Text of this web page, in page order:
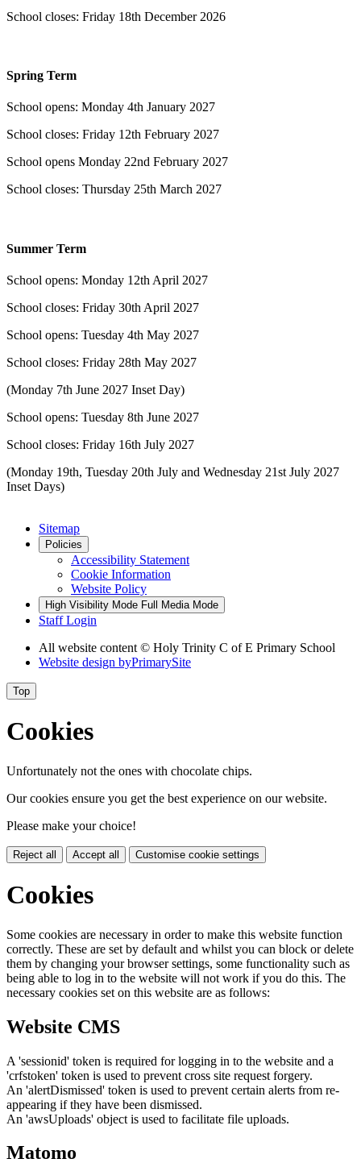
School closes: Friday 18th December 2026
Spring Term
School opens: Monday 4th January 2027
School closes: Friday 12th February 2027
​School opens Monday 22nd February 2027
School closes: Thursday 25th March 2027
Summer Term
School opens: Monday 12th April 2027
School closes: Friday 30th April 2027
School opens: Tuesday 4th May 2027
School closes: Friday 28th May 2027
(Monday 7th June 2027 Inset Day)
School opens: Tuesday 8th June 2027
School closes: Friday 16th July 2027
(Monday 19th, Tuesday 20th July and Wednesday 21st July 2027
Inset Days)
Sitemap
Policies
Accessibility Statement
Cookie Information
Website Policy
High Visibility Mode Full Media Mode
Staff Login
All website content © Holy Trinity C of E Primary School
Website design byPrimarySite
Top
Cookies
Unfortunately not the ones with chocolate chips.
Our cookies ensure you get the best experience on our website.
Please make your choice!
Reject all Accept all Customise cookie settings
Cookies
Some cookies are necessary in order to make this website function
correctly. These are set by default and whilst you can block or delete
them by changing your browser settings, some functionality such as
being able to log in to the website will not work if you do this. The
necessary cookies set on this website are as follows:
Website CMS
A 'sessionid' token is required for logging in to the website and a
'crfstoken' token is used to prevent cross site request forgery.
An 'alertDismissed' token is used to prevent certain alerts from re-
appearing if they have been dismissed.
An 'awsUploads' object is used to facilitate file uploads.
Matomo